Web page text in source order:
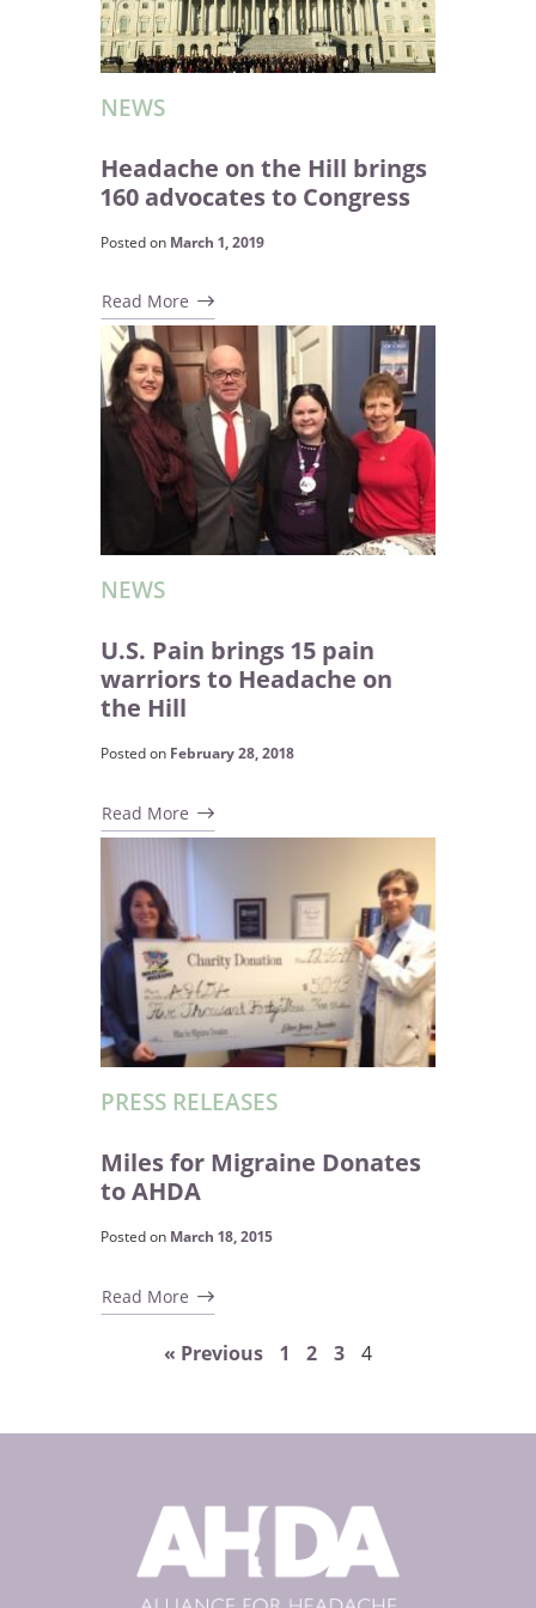
NEWS
Headache on the Hill brings
160 advocates to Congress
Posted on March 1, 2019
Read More
NEWS
U.S. Pain brings 15 pain
warriors to Headache on
the Hill
Posted on February 28, 2018
Read More
PRESS RELEASES
Miles for Migraine Donates
to AHDA
Posted on March 18, 2015
Read More
« Previous 1 2 3 4